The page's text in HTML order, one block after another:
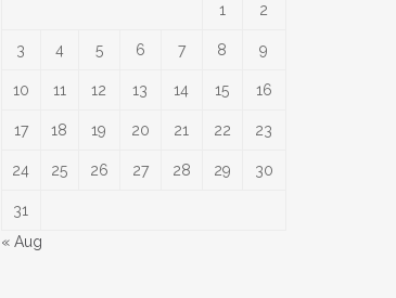
1 2
3 4 5 6 7 8 9
10 11 12 13 14 15 16
17 18 19 20 21 22 23
24 25 26 27 28 29 30
31
« Aug